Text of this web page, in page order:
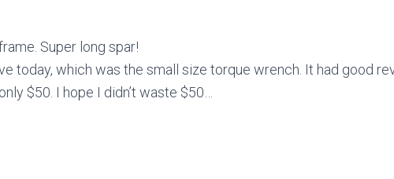
Super long spar!
today, which was the small size torque wrench. It had good
$50. I hope I didn’t waste $50…